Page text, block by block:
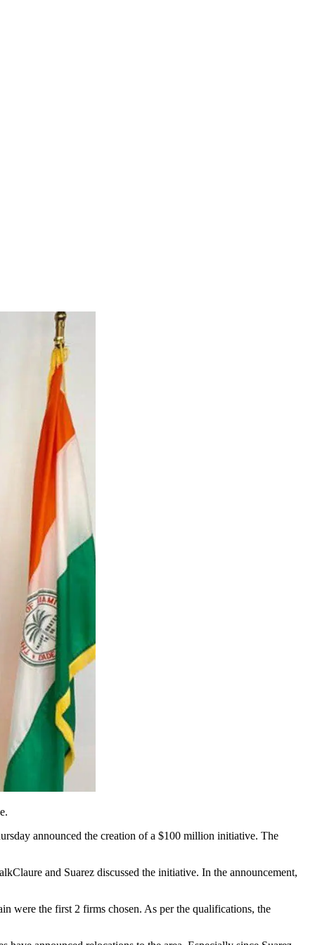
announced the creation of a $100 million initiative. The
Claure and Suarez discussed the initiative. In the announcement,
were the first 2 firms chosen. As per the qualifications, the